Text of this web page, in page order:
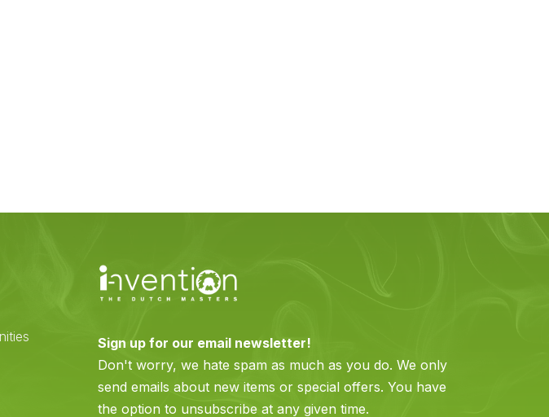
Sign up for our email newsletter!
Don't worry, we hate spam as much as you do. We only
send emails about new items or special offers. You have
the option to unsubscribe at any given time.